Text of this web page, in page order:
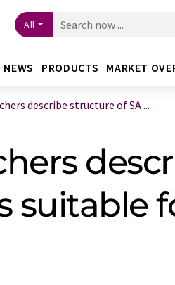
All
NEWS PRODUCTS MARKET
describe structure of SA ...
suitable